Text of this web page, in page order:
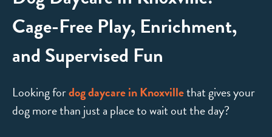
Cage-Free Play, Enrichment,
and Supervised Fun
Looking fordog daycare in Knoxvillethat gives your
dog more than just a place to wait out the day?